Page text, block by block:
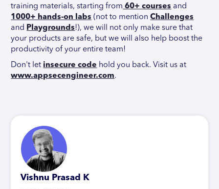
training materials, starting from 60+ courses and
1000+ hands-on labs (not to mentionChallenges
and
Playgrounds!), we will not only make sure that
your products are safe, but we will also help boost the
productivity of your entire team!
Don't let insecure code hold you back. Visit us at
www.appsecengineer.com.
Vishnu Prasad K